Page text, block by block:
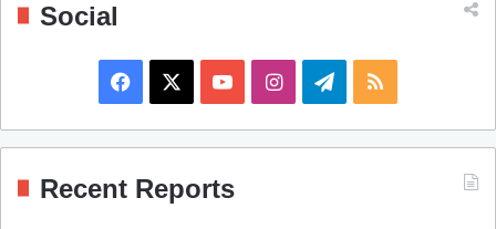
Social
a
o
I
n
e
S
Recent Reports